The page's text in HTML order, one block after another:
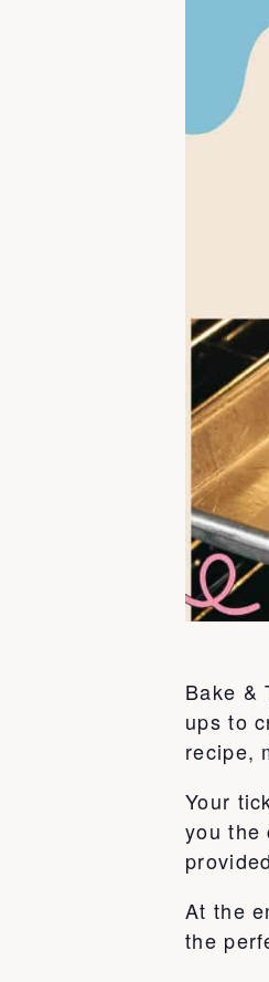
Bake &
ups to
recipe,
Your
you the
At the
the